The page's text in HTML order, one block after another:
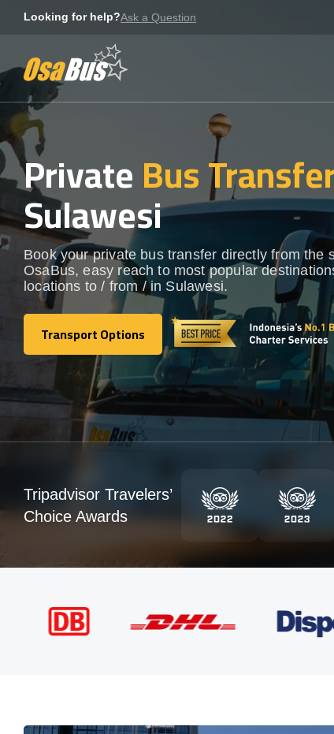
Looking for help?Ask a Question
PrivateBus
Sulawesi
Book your private bus transfer directly from the
OsaBus, easy reach to most popular
locations to / from / in Sulawesi.
Transport Options
Transport Options
Tripadvisor Travelers’
Choice Awards